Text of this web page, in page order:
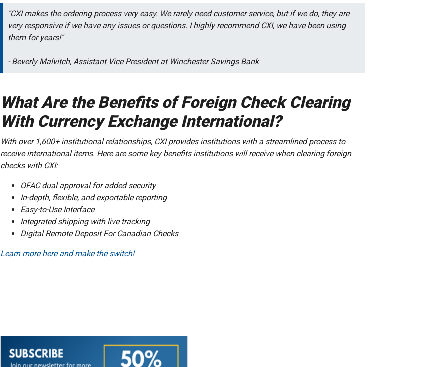
"CXI makes the ordering process very easy. We rarely need customer service, but if we do, they are
very responsive if we have any issues or questions. I highly recommend CXI, we have been using
them for years!"
- Beverly Malvitch, Assistant Vice President at Winchester Savings Bank
What Are the Benefits of Foreign Check Clearing
With Currency Exchange International?
With over 1,600+ institutional relationships, CXI provides institutions with a streamlined process to
receive international items. Here are some key benefits institutions will receive when clearing foreign
checks with CXI:
OFAC dual approval for added security
In-depth, flexible, and exportable reporting
Easy-to-Use Interface
Integrated shipping with live tracking
Digital Remote Deposit For Canadian Checks
Learn more here and make the switch!